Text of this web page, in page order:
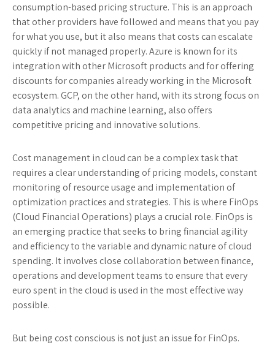
consumption-based pricing structure. This is an approach
that other providers have followed and means that you pay
for what you use, but it also means that costs can escalate
quickly if not managed properly. Azure is known for its
integration with other Microsoft products and for offering
discounts for companies already working in the Microsoft
ecosystem. GCP, on the other hand, with its strong focus on
data analytics and machine learning, also offers
competitive pricing and innovative solutions.
Cost management in cloud can be a complex task that
requires a clear understanding of pricing models, constant
monitoring of resource usage and implementation of
optimization practices and strategies. This is where FinOps
(Cloud Financial Operations) plays a crucial role. FinOps is
an emerging practice that seeks to bring financial agility
and efficiency to the variable and dynamic nature of cloud
spending. It involves close collaboration between finance,
operations and development teams to ensure that every
euro spent in the cloud is used in the most effective way
possible.
But being cost conscious is not just an issue for FinOps.